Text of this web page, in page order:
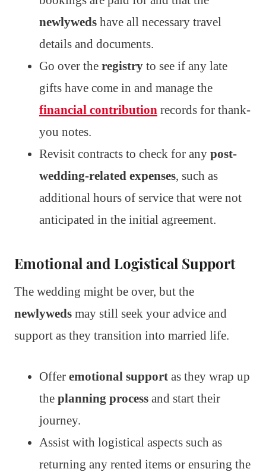
newlyweds have all necessary travel
details and documents.
Go over the registry to see if any late
gifts have come in and manage the
financial contribution records for thank-
you notes.
Revisit contracts to check for any post-
wedding-related expenses, such as
additional hours of service that were not
anticipated in the initial agreement.
Emotional and Logistical Support
The wedding might be over, but the
newlyweds may still seek your advice and
support as they transition into married life.
Offer emotional support as they wrap up
the planning process and start their
journey.
Assist with logistical aspects such as
returning any rented items or ensuring the